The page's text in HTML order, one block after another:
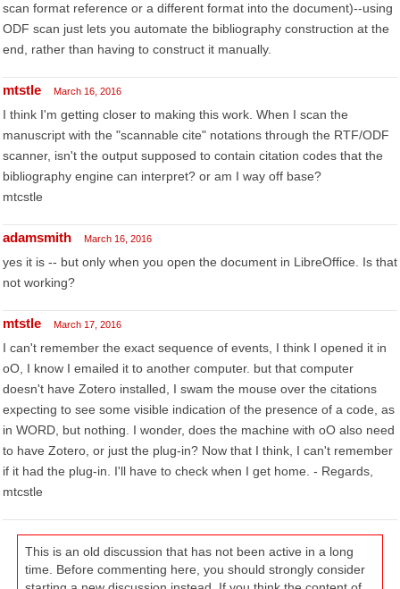
scan format reference or a different format into the document)--using
ODF scan just lets you automate the bibliography construction at the
end, rather than having to construct it manually.
mtstle March 16, 2016
I think I'm getting closer to making this work. When I scan the
manuscript with the "scannable cite" notations through the RTF/ODF
scanner, isn't the output supposed to contain citation codes that the
bibliography engine can interpret? or am I way off base?
mtcstle
adamsmith March 16, 2016
yes it is -- but only when you open the document in LibreOffice. Is that
not working?
mtstle March 17, 2016
I can't remember the exact sequence of events, I think I opened it in
oO, I know I emailed it to another computer. but that computer
doesn't have Zotero installed, I swam the mouse over the citations
expecting to see some visible indication of the presence of a code, as
in WORD, but nothing. I wonder, does the machine with oO also need
to have Zotero, or just the plug-in? Now that I think, I can't remember
if it had the plug-in. I'll have to check when I get home. - Regards,
mtcstle
This is an old discussion that has not been active in a long
time. Before commenting here, you should strongly consider